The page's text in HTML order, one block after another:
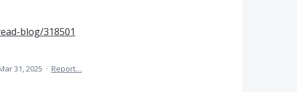
blog/318501
31, 2025 · Report…